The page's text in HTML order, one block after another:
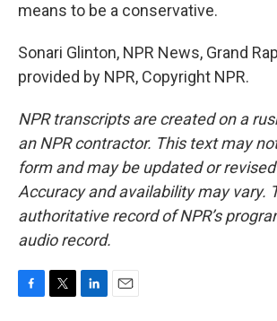
means to be a conservative.
Sonari Glinton, NPR News, Grand
provided by NPR, Copyright NPR.
NPR transcripts are created on a
an NPR contractor. This text may
form and may be updated or
Accuracy and availability may vary.
authoritative record of NPR’s
audio record.